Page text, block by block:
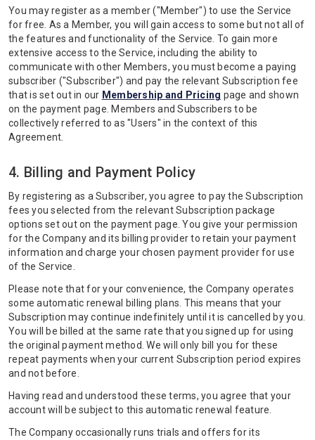
You may register as a member ("Member") to use the Service
for free. As a Member, you will gain access to some but not all of
the features and functionality of the Service. To gain more
extensive access to the Service, including the ability to
communicate with other Members, you must become a paying
subscriber ("Subscriber") and pay the relevant Subscription fee
that is set out in our Membership and Pricing page and shown
on the payment page. Members and Subscribers to be
collectively referred to as "Users" in the context of this
Agreement.
4. Billing and Payment Policy
By registering as a Subscriber, you agree to pay the Subscription
fees you selected from the relevant Subscription package
options set out on the payment page. You give your permission
for the Company and its billing provider to retain your payment
information and charge your chosen payment provider for use
of the Service.
Please note that for your convenience, the Company operates
some automatic renewal billing plans. This means that your
Subscription may continue indefinitely until it is cancelled by you.
You will be billed at the same rate that you signed up for using
the original payment method. We will only bill you for these
repeat payments when your current Subscription period expires
and not before.
Having read and understood these terms, you agree that your
account will be subject to this automatic renewal feature.
The Company occasionally runs trials and offers for its